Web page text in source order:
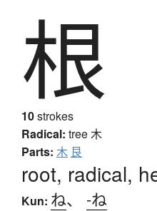
根
10strokes
Radical: tree木
Parts: 木 艮
root, radical,
Kun: ね、 -ね